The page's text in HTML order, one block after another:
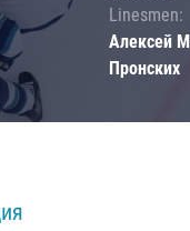
Linesmen:
Алексей
Пронских